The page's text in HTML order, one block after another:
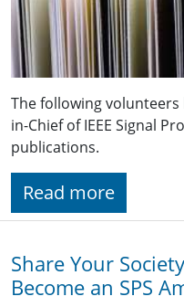
The following
in-Chief of IEEE Signal
publications.
Read more
Share Your
Become an SPS